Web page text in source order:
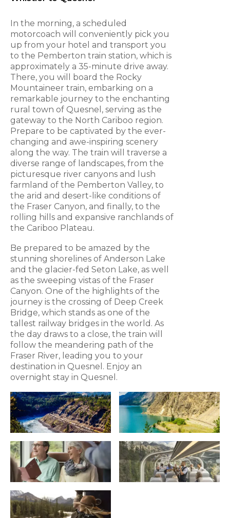
In the morning, a scheduled
motorcoach will conveniently pick you
up from your hotel and transport you
to the Pemberton train station, which is
approximately a 35-minute drive away.
There, you will board the Rocky
Mountaineer train, embarking on a
remarkable journey to the enchanting
rural town of Quesnel, serving as the
gateway to the North Cariboo region.
Prepare to be captivated by the ever-
changing and awe-inspiring scenery
along the way. The train will traverse a
diverse range of landscapes, from the
picturesque river canyons and lush
farmland of the Pemberton Valley, to
the arid and desert-like conditions of
the Fraser Canyon, and finally, to the
rolling hills and expansive ranchlands of
the Cariboo Plateau.
Be prepared to be amazed by the
stunning shorelines of Anderson Lake
and the glacier-fed Seton Lake, as well
as the sweeping vistas of the Fraser
Canyon. One of the highlights of the
journey is the crossing of Deep Creek
Bridge, which stands as one of the
tallest railway bridges in the world. As
the day draws to a close, the train will
follow the meandering path of the
Fraser River, leading you to your
destination in Quesnel. Enjoy an
overnight stay in Quesnel.